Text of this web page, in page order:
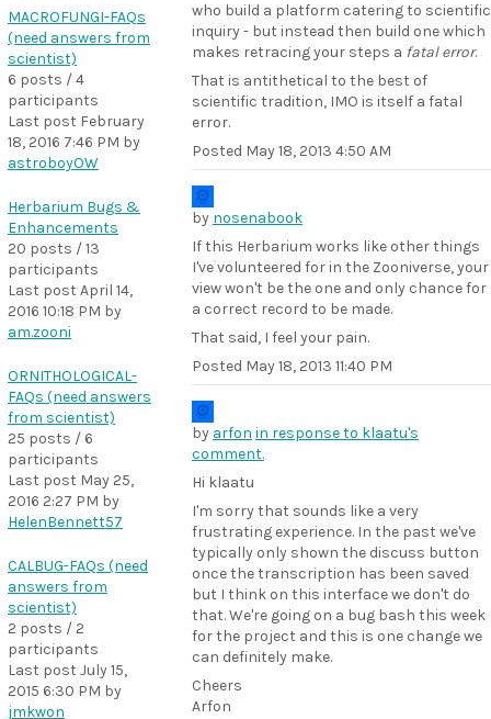
who build a platform catering to scientific
inquiry - but instead then build one which
makes retracing your steps a fatal error.
That is antithetical to the best of
scientific tradition, IMO is itself a fatal
error.
Posted May 18, 2013 4:50 AM
by nosenabook
If this Herbarium works like other things
I've volunteered for in the Zooniverse, your
view won't be the one and only chance for
a correct record to be made.
That said, I feel your pain.
Posted May 18, 2013 11:40 PM
by arfon in response to klaatu's
comment.
Hi klaatu
I'm sorry that sounds like a very
frustrating experience. In the past we've
typically only shown the discuss button
once the transcription has been saved
but I think on this interface we don't do
that. We're going on a bug bash this week
for the project and this is one change we
can definitely make.
Cheers
Arfon
MACROFUNGI-FAQs
(need answers from
scientist)
6 posts / 4
participants
Last post February
18, 2016 7:46 PM by
astroboyOW
Herbarium Bugs &
Enhancements
20 posts / 13
participants
Last post April 14,
2016 10:18 PM by
am.zooni
ORNITHOLOGICAL-
FAQs (need answers
from scientist)
25 posts / 6
participants
Last post May 25,
2016 2:27 PM by
HelenBennett57
CALBUG-FAQs (need
answers from
scientist)
2 posts / 2
participants
Last post July 15,
2015 6:30 PM by
jmkwon